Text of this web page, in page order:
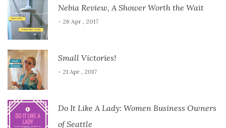
Nebia Review, A Shower Worth the Wait
- 26 Apr , 2017
Small Victories!
- 21 Apr , 2017
Do It Like A Lady: Women Business Owners
of Seattle